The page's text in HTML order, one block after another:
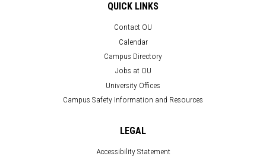
QUICK LINKS
Contact OU
Calendar
Campus Directory
Jobs at OU
University Offices
Campus Safety Information and Resources
LEGAL
Accessibility Statement